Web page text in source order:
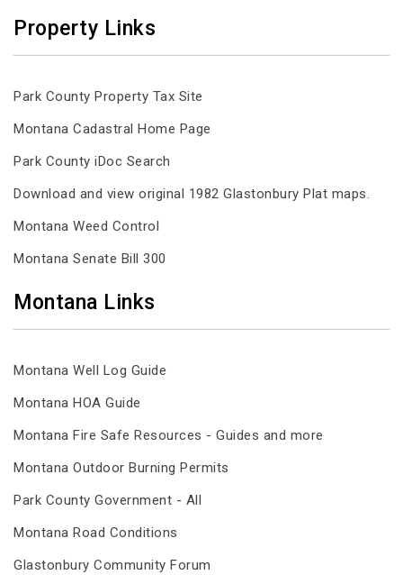
Property Links
Park County Property Tax Site
Montana Cadastral Home Page
Park County iDoc Search
Download and view original 1982 Glastonbury Plat maps.
Montana Weed Control
Montana Senate Bill 300
Montana Links
Montana Well Log Guide
Montana HOA Guide
Montana Fire Safe Resources - Guides and more
Montana Outdoor Burning Permits
Park County Government - All
Montana Road Conditions
Glastonbury Community Forum